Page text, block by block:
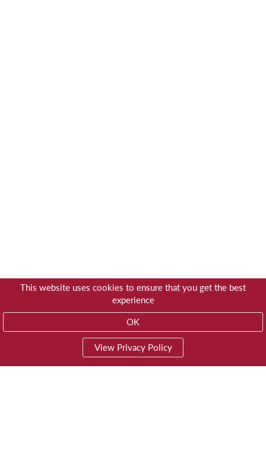
This website uses cookies to ensure that you get the best
experience
OK
View Privacy Policy